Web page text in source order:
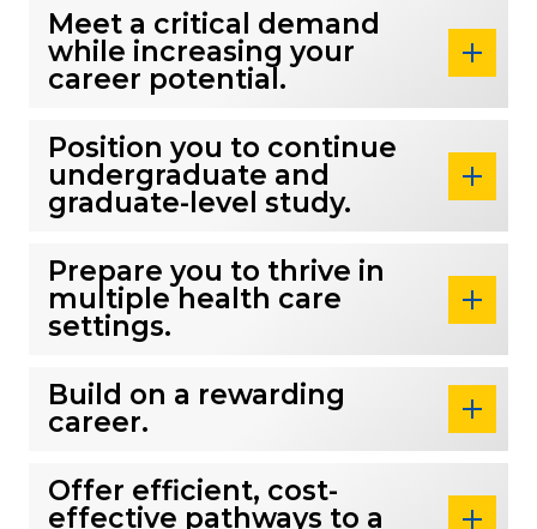
Meet a critical demand
while increasing your
career potential.
Position you to continue
undergraduate and
graduate-level study.
Prepare you to thrive in
multiple health care
settings.
Build on a rewarding
career.
Offer efficient, cost-
effective pathways to a